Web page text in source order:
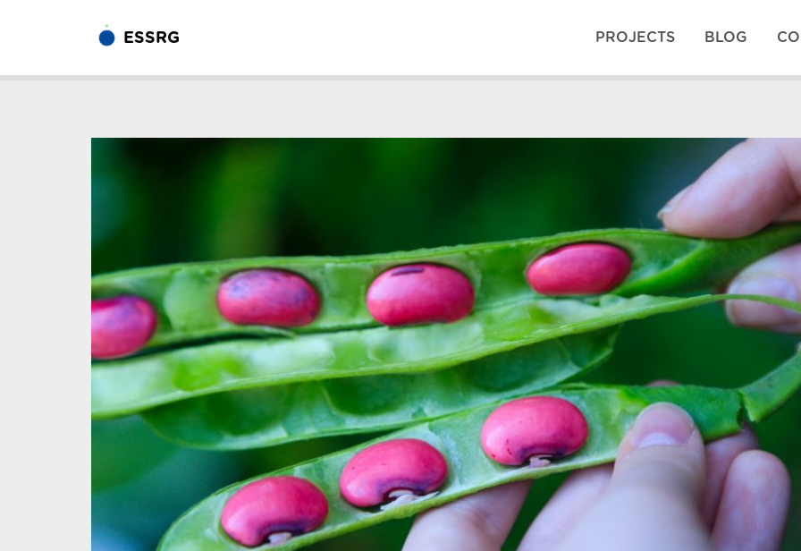
ESSRG PROJECTS BLOG